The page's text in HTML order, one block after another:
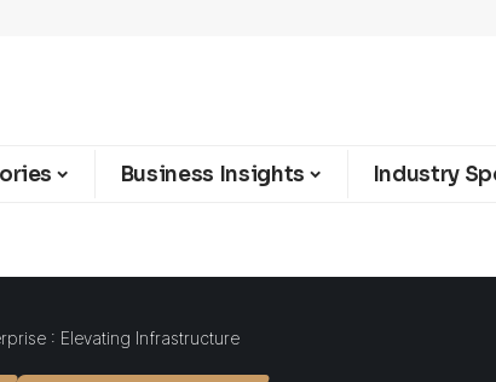
Business Insights Industry
: Elevating Infrastructure